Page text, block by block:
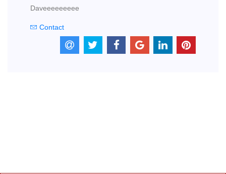
Daveeeeeeeee
Contact